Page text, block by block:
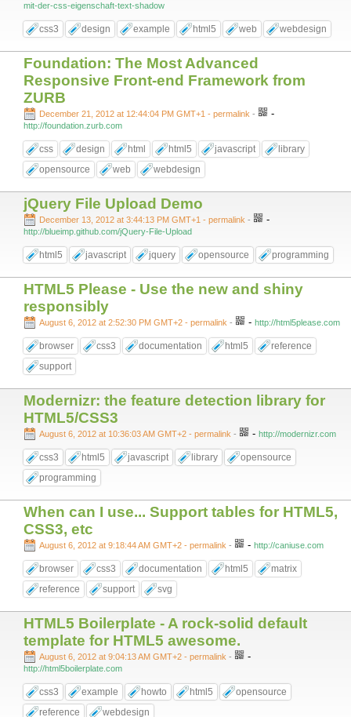
mit-der-css-eigenschaft-text-shadow
css3 design example html5 web webdesign
Foundation: The Most Advanced
Responsive Front-end Framework from
ZURB
December 21, 2012 at 12:44:04 PM GMT+1 - permalink - -
http://foundation.zurb.com
css design html html5 javascript
library
opensource
web webdesign
jQuery File Upload Demo
December 13, 2012 at 3:44:13 PM GMT+1 - permalink - -
http://blueimp.github.com/jQuery-File-Upload
html5 javascript jquery opensource programming
HTML5 Please - Use the new and shiny
responsibly
August 6, 2012 at 2:52:30 PM GMT+2 - permalink - - http://html5please.com
browser css3 documentation html5
reference
support
Modernizr: the feature detection library for
HTML5/CSS3
August 6, 2012 at 10:36:03 AM GMT+2 - permalink - - http://modernizr.com
css3 html5 javascript library
opensource
programming
When can I use... Support tables for HTML5,
CSS3, etc
August 6, 2012 at 9:18:44 AM GMT+2 - permalink - - http://caniuse.com
browser css3 documentation html5
matrix
reference
support svg
HTML5 Boilerplate - A rock-solid default
template for HTML5 awesome.
August 6, 2012 at 9:04:13 AM GMT+2 - permalink - -
http://html5boilerplate.com
css3 example howto html5
opensource
reference
webdesign